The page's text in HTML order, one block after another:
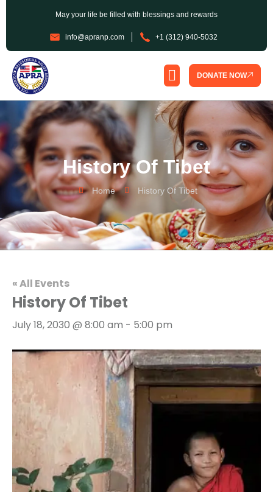
May your life be filled with blessings and rewards
info@apranp.com +1 (312) 940-5032
DONATE NOW
History Of Tibet
Home History Of Tibet
« All Events
History Of Tibet
July 18, 2030 @ 8:00 am - 5:00 pm